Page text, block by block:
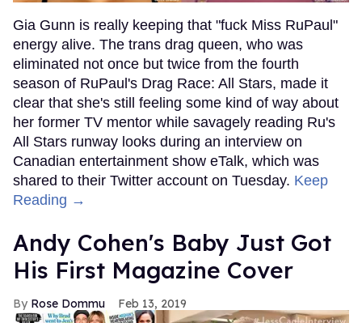
Gia Gunn is really keeping that "fuck Miss RuPaul"
energy alive. The trans drag queen, who was
eliminated not once but twice from the fourth
season of RuPaul's Drag Race: All Stars, made it
clear that she's still feeling some kind of way about
her former TV mentor while savagely reading Ru's
All Stars runway looks during an interview on
Canadian entertainment show eTalk, which was
shared to their Twitter account on Tuesday. Keep
Reading →
Andy Cohen's Baby Just Got
His First Magazine Cover
Rose Dommu Feb 13, 2019